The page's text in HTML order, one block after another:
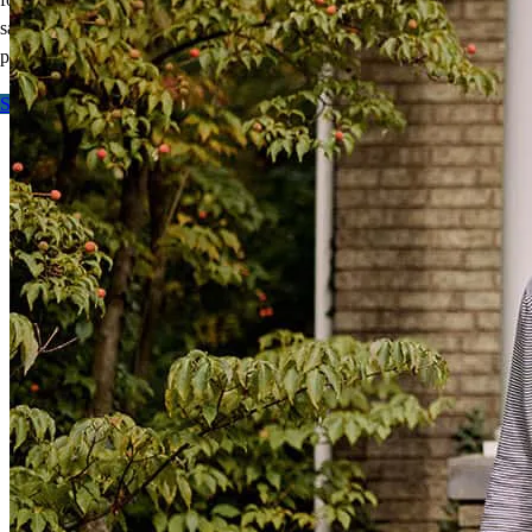
savings and a smaller down payment, giving you morepurchasing
power.
Start here